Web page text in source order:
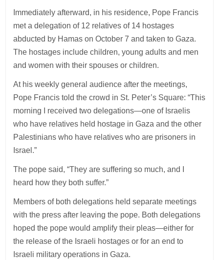
Immediately afterward, in his residence, Pope Francis
met a delegation of 12 relatives of 14 hostages
abducted by Hamas on October 7 and taken to Gaza.
The hostages include children, young adults and men
and women with their spouses or children.
At his weekly general audience after the meetings,
Pope Francis told the crowd in St. Peter’s Square: “This
morning I received two delegations—one of Israelis
who have relatives held hostage in Gaza and the other
Palestinians who have relatives who are prisoners in
Israel.”
The pope said, “They are suffering so much, and I
heard how they both suffer.”
Members of both delegations held separate meetings
with the press after leaving the pope. Both delegations
hoped the pope would amplify their pleas—either for
the release of the Israeli hostages or for an end to
Israeli military operations in Gaza.